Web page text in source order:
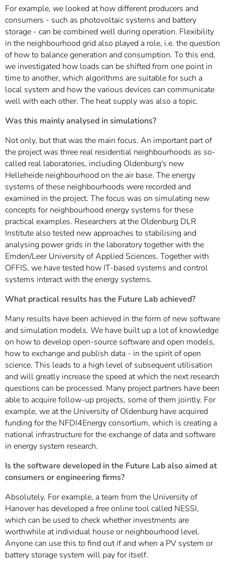
For example, we looked at how different producers and
consumers - such as photovoltaic systems and battery
storage - can be combined well during operation. Flexibility
in the neighbourhood grid also played a role, i.e. the question
of how to balance generation and consumption. To this end,
we investigated how loads can be shifted from one point in
time to another, which algorithms are suitable for such a
local system and how the various devices can communicate
well with each other. The heat supply was also a topic.
Was this mainly analysed in simulations?
Not only, but that was the main focus. An important part of
the project was three real residential neighbourhoods as so-
called real laboratories, including Oldenburg's new
Helleheide neighbourhood on the air base. The energy
systems of these neighbourhoods were recorded and
examined in the project. The focus was on simulating new
concepts for neighbourhood energy systems for these
practical examples. Researchers at the Oldenburg DLR
Institute also tested new approaches to stabilising and
analysing power grids in the laboratory together with the
Emden/Leer University of Applied Sciences. Together with
OFFIS, we have tested how IT-based systems and control
systems interact with the energy systems.
What practical results has the Future Lab achieved?
Many results have been achieved in the form of new software
and simulation models. We have built up a lot of knowledge
on how to develop open-source software and open models,
how to exchange and publish data - in the spirit of open
science. This leads to a high level of subsequent utilisation
and will greatly increase the speed at which the next research
questions can be processed. Many project partners have been
able to acquire follow-up projects, some of them jointly. For
example, we at the University of Oldenburg have acquired
funding for the NFDI4Energy consortium, which is creating a
national infrastructure for the exchange of data and software
in energy system research.
Is the software developed in the Future Lab also aimed at
consumers or engineering firms?
Absolutely. For example, a team from the University of
Hanover has developed a free online tool called NESSI,
which can be used to check whether investments are
worthwhile at individual house or neighbourhood level.
Anyone can use this to find out if and when a PV system or
battery storage system will pay for itself.